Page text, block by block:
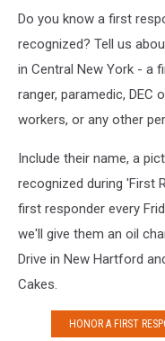
Do you know a first
recognized? Tell us
in Central New York - a
ranger, paramedic, DEC
workers, or any other
Include their name, a
recognized during 'First
first responder every
we'll give them an oil
Drive in New Hartford
Cakes.
HONOR A FIRST